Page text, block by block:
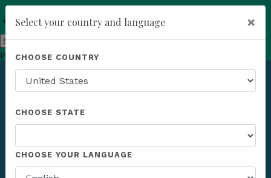
Powered by Translate
Select your country and language ×
CHOOSE COUNTRY
CHOOSE STATE
CHOOSE YOUR LANGUAGE